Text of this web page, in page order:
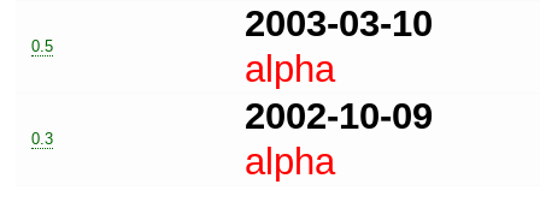
0.5
2003-03-10
alpha
0.3
2002-10-09
alpha